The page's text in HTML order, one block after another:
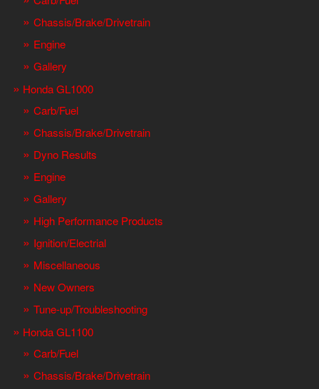
Chassis/Brake/Drivetrain
Engine
Gallery
Honda GL1000
Carb/Fuel
Chassis/Brake/Drivetrain
Dyno Results
Engine
Gallery
High Performance Products
Ignition/Electrial
Miscellaneous
New Owners
Tune-up/Troubleshooting
Honda GL1100
Carb/Fuel
Chassis/Brake/Drivetrain